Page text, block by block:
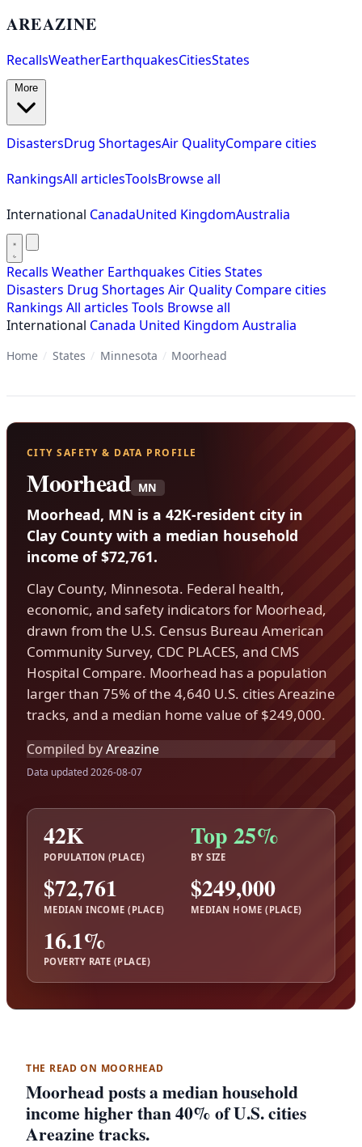
AREAZINE
RecallsWeatherEarthquakesCitiesStates
DisastersDrug ShortagesAir QualityCompare cities
RankingsAll articlesToolsBrowse all
International CanadaUnited KingdomAustralia
Recalls Weather Earthquakes Cities States
Disasters Drug Shortages Air Quality Compare cities
Rankings All articles Tools Browse all
International Canada United Kingdom Australia
Home / States / Minnesota / Moorhead
CITY SAFETY & DATA PROFILE
Moorhead MN
Moorhead, MN is a 42K-resident city in
Clay County with a median household
income of $72,761.
Clay County, Minnesota. Federal health,
economic, and safety indicators for Moorhead,
drawn from the U.S. Census Bureau American
Community Survey, CDC PLACES, and CMS
Hospital Compare. Moorhead has a population
larger than 75% of the 4,640 U.S. cities Areazine
tracks, and a median home value of $249,000.
Compiled byAreazine
Data updated 2026-08-07
42K
POPULATION (PLACE)
Top 25%
BY SIZE
$72,761
MEDIAN INCOME (PLACE)
$249,000
MEDIAN HOME (PLACE)
16.1%
POVERTY RATE (PLACE)
THE READ ON MOORHEAD
Moorhead posts a median household
income higher than 40% of U.S. cities
Areazine tracks.